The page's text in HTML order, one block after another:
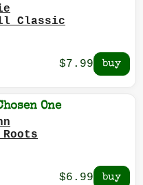
Classic
$7.99
One
$6.99